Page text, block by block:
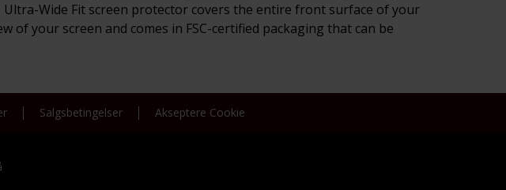
Wide Fit screen protector covers the entire front surface of your
of your screen and comes in FSC-certified packaging that can be
Salgsbetingelser Akseptere Cookie